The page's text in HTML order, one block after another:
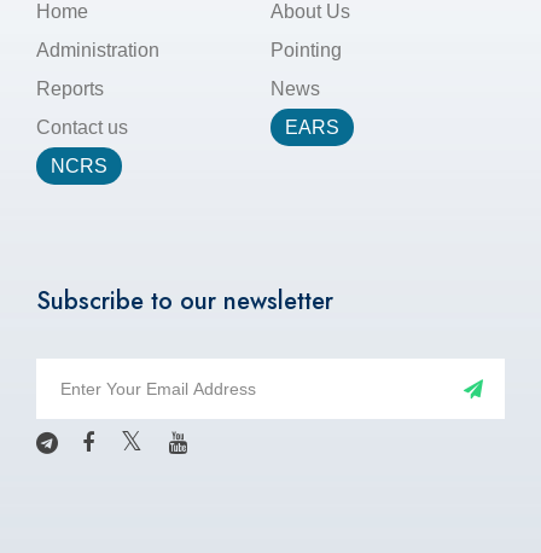
Home
About Us
Administration
Pointing
Reports
News
Contact us
EARS
NCRS
Subscribe to our newsletter